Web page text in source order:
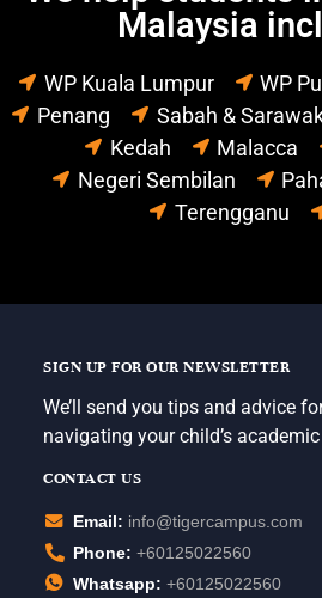
Malaysia
WP Kuala Lumpur WP
Penang
Sabah &
Kedah
Malacca
Negeri Sembilan
Terengganu
SIGN UP FOR OUR NEWSLETTER
We’ll send you tips and advice
navigating your child’s
CONTACT US
Email: info@tigercampus.com
Phone: +60125022560
Whatsapp: +60125022560